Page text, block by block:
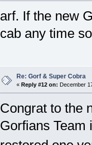
arf. If the new
cab any time
Re: Gorf & Super Cobra
« Reply #12 on: December
Congrat to the
Gorfians